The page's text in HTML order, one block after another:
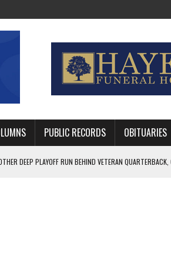
PUBLIC RECORDS OBITUARIES
DEEP PLAYOFF RUN BEHIND VETERAN